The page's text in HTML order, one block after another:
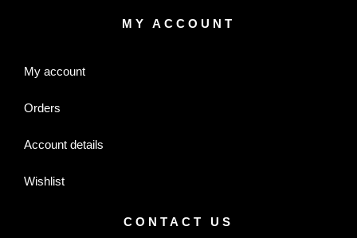
MY ACCOUNT
My account
Orders
Account details
Wishlist
CONTACT US